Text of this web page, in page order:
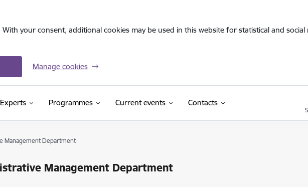
your consent, additional cookies may be used in this website for statistical and social
Manage cookies
Experts Programmes Current events Contacts
Management Department
Management Department